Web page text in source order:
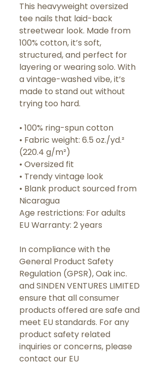
This heavyweight oversized
tee nails that laid-back
streetwear look. Made from
100% cotton, it’s soft,
structured, and perfect for
layering or wearing solo. With
a vintage-washed vibe, it’s
made to stand out without
trying too hard.
• 100% ring-spun cotton
• Fabric weight: 6.5 oz./yd.²
(220.4 g/m²)
• Oversized fit
• Trendy vintage look
• Blank product sourced from
Nicaragua
Age restrictions: For adults
EU Warranty: 2 years
In compliance with the
General Product Safety
Regulation (GPSR), Oak inc.
and SINDEN VENTURES LIMITED
ensure that all consumer
products offered are safe and
meet EU standards. For any
product safety related
inquiries or concerns, please
contact our EU